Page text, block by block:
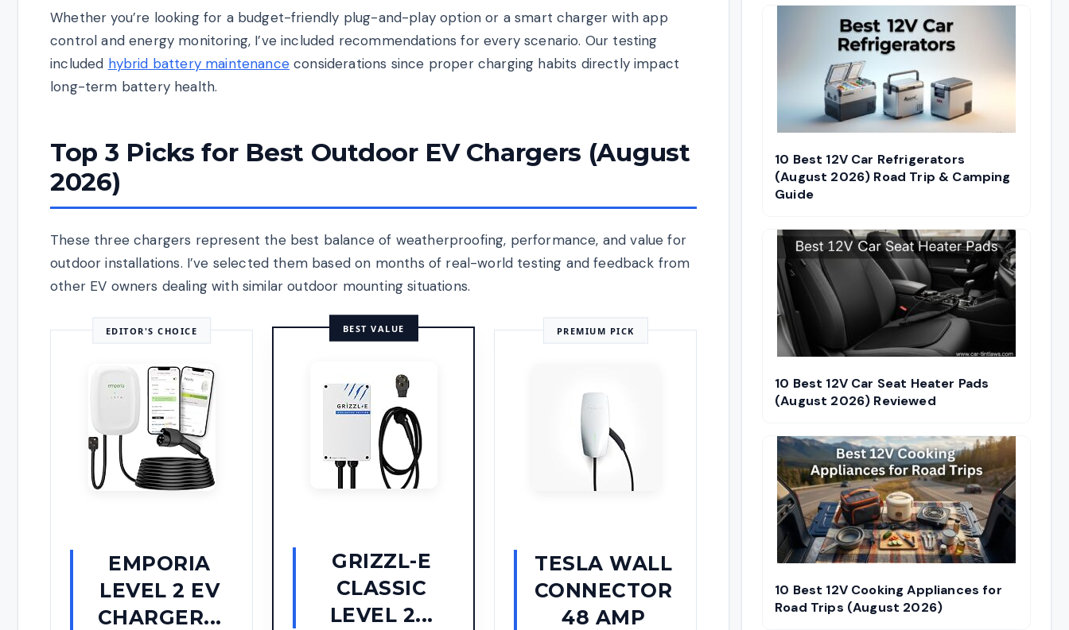
Whether you’re looking for a budget-friendly plug-and-play option or a smart charger with app
control and energy monitoring, I’ve included recommendations for every scenario. Our testing
included hybrid battery maintenanceconsiderations since proper charging habits directly impact
long-term battery health.
Top 3 Picks for Best Outdoor EV Chargers (August
2026)
These three chargers represent the best balance of weatherproofing, performance, and value for
outdoor installations. I’ve selected them based on months of real-world testing and feedback from
other EV owners dealing with similar outdoor mounting situations.
EDITOR'S CHOICE
EMPORIA
LEVEL 2 EV
CHARGER...
BEST VALUE
GRIZZL-E
CLASSIC
LEVEL 2...
PREMIUM PICK
TESLA WALL
CONNECTOR
48 AMP
10 Best 12V Car Refrigerators
(August 2026) Road Trip & Camping
Guide
10 Best 12V Car Seat Heater Pads
(August 2026) Reviewed
10 Best 12V Cooking Appliances for
Road Trips (August 2026)